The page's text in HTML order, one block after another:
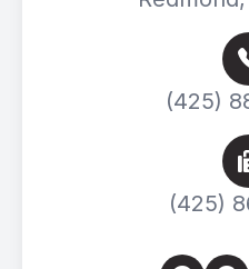
(425)
(425)